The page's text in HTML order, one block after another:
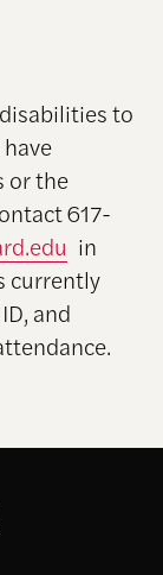
to
or the
617-
in
currently
and